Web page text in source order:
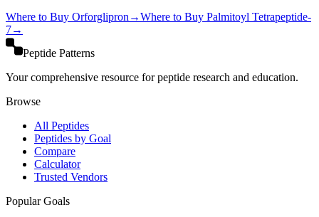
Where to Buy Orforglipron →Where to Buy Palmitoyl Tetrapeptide-
7→
Peptide Patterns
Your comprehensive resource for peptide research and education.
Browse
All Peptides
Peptides by Goal
Compare
Calculator
Trusted Vendors
Popular Goals